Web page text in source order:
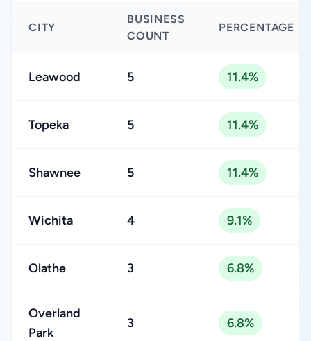
CITY
BUSINESS
COUNT
PERCENTAGE
Leawood 5 11.4%
Topeka 5 11.4%
Shawnee 5 11.4%
Wichita 4 9.1%
Olathe 3 6.8%
Overland
Park
3 6.8%